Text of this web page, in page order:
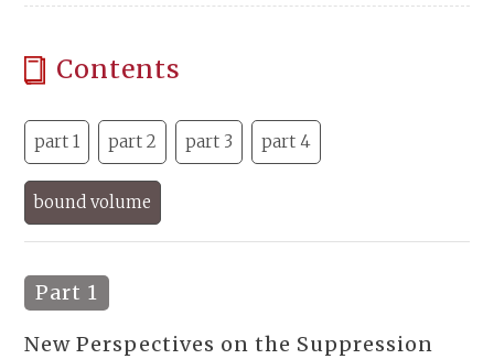
Contents
part 1 part 2 part 3 part 4
bound volume
Part 1
New Perspectives on the Suppression